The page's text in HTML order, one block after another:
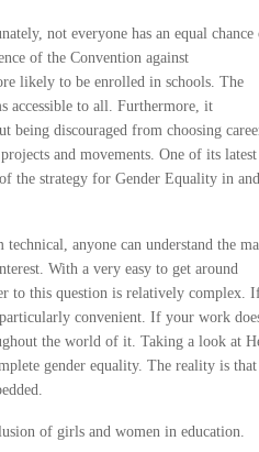
not everyone has an equal chance
of the Convention against
likely to be enrolled in schools. The
accessible to all. Furthermore, it
being discouraged from choosing
and movements. One of its latest
the strategy for Gender Equality in and
anyone can understand the
With a very easy to get around
to this question is relatively complex.
convenient. If your work
the world of it. Taking a look at
gender equality. The reality is that
of girls and women in education.